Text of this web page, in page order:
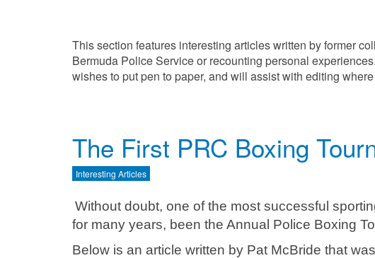
This section features interesting articles written by former
Bermuda Police Service or recounting personal
wishes to put pen to paper, and will assist with editing
The First PRC Boxing
Interesting Articles
Without doubt, one of the most successful
for many years, been the Annual Police Boxing
Below is an article written by Pat McBride that